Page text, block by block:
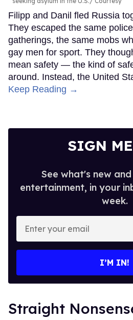
Filipp and Danil fled Russia
They escaped the same
gatherings, the same mobs
gay men for sport. They
mean safety — the kind of
around. Instead, the United
Keep Reading →
SIGN
See what's new
entertainment, in your
week.
your
I’M IN!
Straight